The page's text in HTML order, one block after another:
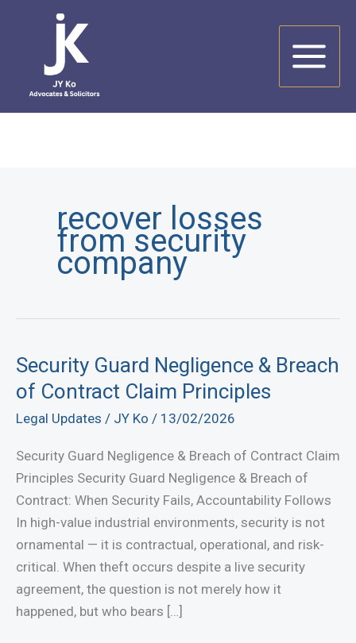
recover losses
from security
company
Security Guard Negligence & Breach
of Contract Claim Principles
Legal Updates / JY Ko / 13/02/2026
Security Guard Negligence & Breach of Contract Claim
Principles Security Guard Negligence & Breach of
Contract: When Security Fails, Accountability Follows
In high-value industrial environments, security is not
ornamental — it is contractual, operational, and risk-
critical. When theft occurs despite a live security
agreement, the question is not merely how it
happened, but who bears […]